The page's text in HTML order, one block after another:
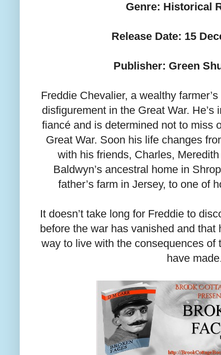
Genre: Historical
Release Date: 15
Publisher: Green
Freddie Chevalier, a wealthy
disfigurement in the Great War. He’s
fiancé and is determined not to miss
Great War. Soon his life changes
with his friends, Charles,
Baldwyn’s ancestral home in
father’s farm in Jersey, to one of
It doesn’t take long for Freddie to
before the war has vanished and
way to live with the consequences of
have